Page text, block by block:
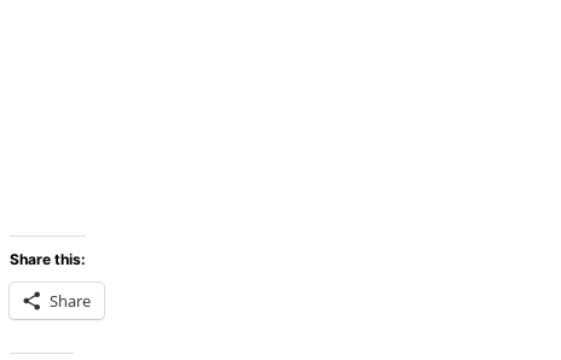
Share this:
Share